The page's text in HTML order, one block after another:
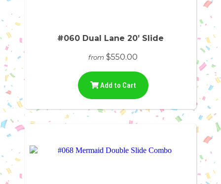
#060 Dual Lane 20’ Slide
from $550.00
Add to Cart